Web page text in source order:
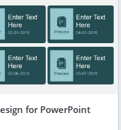
for PowerPoint